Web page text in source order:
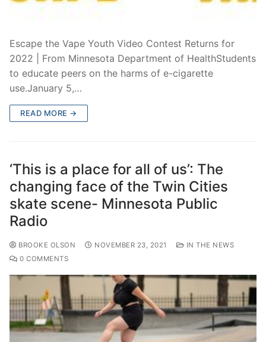
Escape the Vape Youth Video Contest Returns for
2022 | From Minnesota Department of HealthStudents
to educate peers on the harms of e-cigarette
use.January 5,…
READ MORE →
‘This is a place for all of us’: The
changing face of the Twin Cities
skate scene- Minnesota Public
Radio
BROOKE OLSON NOVEMBER 23, 2021
IN THE NEWS
0 COMMENTS